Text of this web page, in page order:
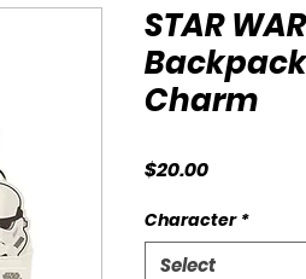
STAR
Charm
$20.00Price
Character *
Select